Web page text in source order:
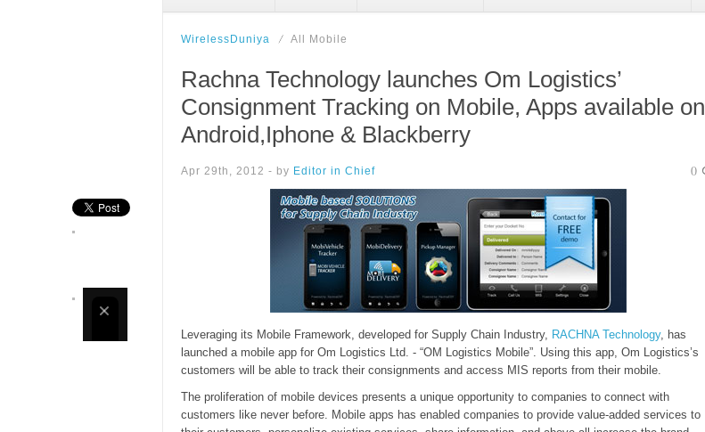
WirelessDuniya All Mobile
Rachna Technology launches Om Logistics’
Consignment Tracking on Mobile, Apps available on
Android,Iphone & Blackberry
Apr 29th, 2012 - by Editor in Chief 0
Leveraging its Mobile Framework, developed for Supply Chain Industry, RACHNA Technology, has
launched a mobile app for Om Logistics Ltd. - “OM Logistics Mobile”. Using this app, Om Logistics’s
customers will be able to track their consignments and access MIS reports from their mobile.
The proliferation of mobile devices presents a unique opportunity to companies to connect with
customers like never before. Mobile apps has enabled companies to provide value-added services to